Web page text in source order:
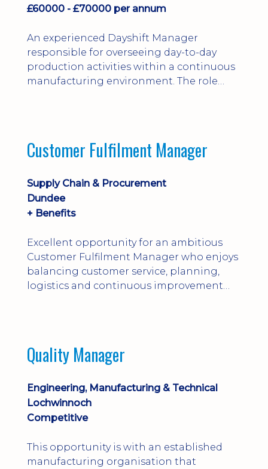
£60000 - £70000 per annum
An experienced Dayshift Manager
responsible for overseeing day-to-day
production activities within a continuous
manufacturing environment. The role
and company procedures. Working closely
maintenance teams, ...
Customer Fulfilment Manager
Supply Chain & Procurement
Dundee
+ Benefits
Excellent opportunity for an ambitious
Customer Fulfilment Manager who enjoys
balancing customer service, planning,
logistics and continuous improvement
Quality Manager
Engineering, Manufacturing & Technical
Lochwinnoch
Competitive
This opportunity is with an established
manufacturing organisation that